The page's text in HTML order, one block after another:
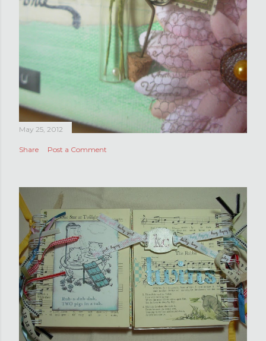
May 25, 2012
Share Post a Comment